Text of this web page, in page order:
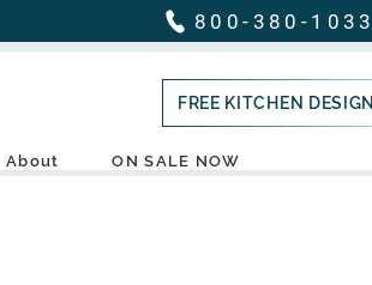
800-380-1033
FREE KITCHEN DESIGN
About ON SALE NOW